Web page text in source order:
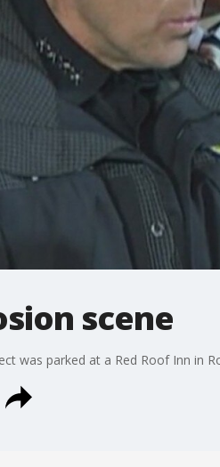
scene
was parked at a Red Roof Inn in